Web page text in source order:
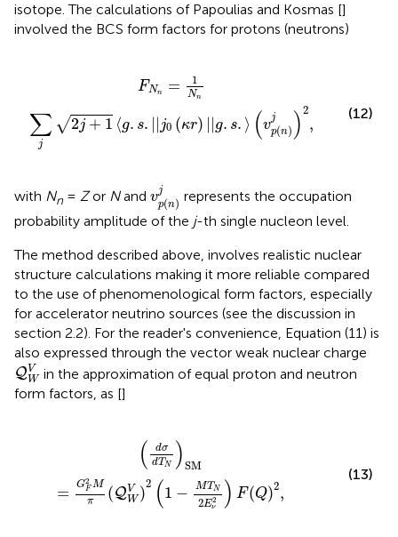
isotope. The calculations of Papoulias and Kosmas []
involved the BCS form factors for protons (neutrons)
FNn = 1
Nn
∑
j
√2j + 1 ⟨g. s. || j0 (κr) ||g. s. ⟩ (vj
p(n) )2
,
n)
(12)
with Nn = Zor Nand vj
p(n)
p
represents the occupation
probability amplitude of the j-th single nucleon level.
The method described above, involves realistic nuclear
structure calculations making it more reliable compared
to the use of phenomenological form factors, especially
for accelerator neutrino sources (see the discussion in
section 2.2). For the reader's convenience, Equation (11) is
also expressed through the vector weak nuclear charge
QV
W
QW V
in the approximation of equal proton and neutron
form factors, as []
( dσ
dTN ) SM
= G2
F M
π
(QV
W)
2 (1 − MTN
2E2
ν ) F(Q)2,
2 F Q
(13)